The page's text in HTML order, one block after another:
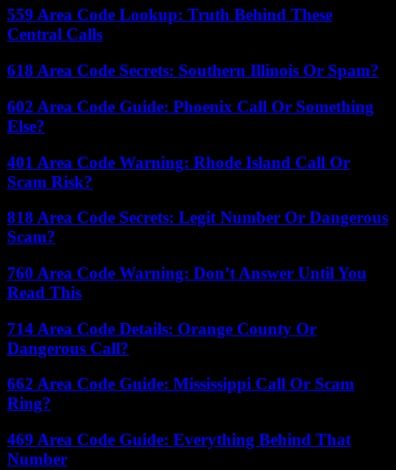
559 Area Code Lookup: Truth Behind These
Central Calls
618 Area Code Secrets: Southern Illinois Or Spam?
602 Area Code Guide: Phoenix Call Or Something
Else?
401 Area Code Warning: Rhode Island Call Or
Scam Risk?
818 Area Code Secrets: Legit Number Or Dangerous
Scam?
760 Area Code Warning: Don’t Answer Until You
Read This
714 Area Code Details: Orange County Or
Dangerous Call?
662 Area Code Guide: Mississippi Call Or Scam
Ring?
469 Area Code Guide: Everything Behind That
Number